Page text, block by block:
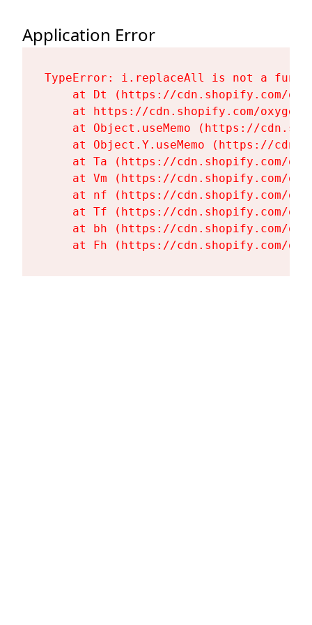
Application Error
TypeError: i.replaceAll is not a
at Dt (https://cdn.shopify.com/
at https://cdn.shopify.com/
at Object.useMemo (https://
at Object.Y.useMemo (https://
at Ta (https://cdn.shopify.com/
at Vm (https://cdn.shopify.com/
at nf (https://cdn.shopify.com/
at Tf (https://cdn.shopify.com/
at bh (https://cdn.shopify.com/
at Fh (https://cdn.shopify.com/